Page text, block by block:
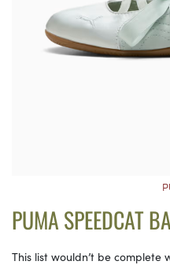
PUMA SPEEDCAT
This list wouldn’t be